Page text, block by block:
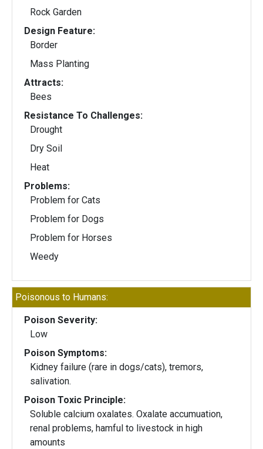
Rock Garden
Design Feature:
Border
Mass Planting
Attracts:
Bees
Resistance To Challenges:
Drought
Dry Soil
Heat
Problems:
Problem for Cats
Problem for Dogs
Problem for Horses
Weedy
Poisonous to Humans:
Poison Severity:
Low
Poison Symptoms:
Kidney failure (rare in dogs/cats), tremors,
salivation.
Poison Toxic Principle:
Soluble calcium oxalates. Oxalate accumuation,
renal problems, hamful to livestock in high
amounts